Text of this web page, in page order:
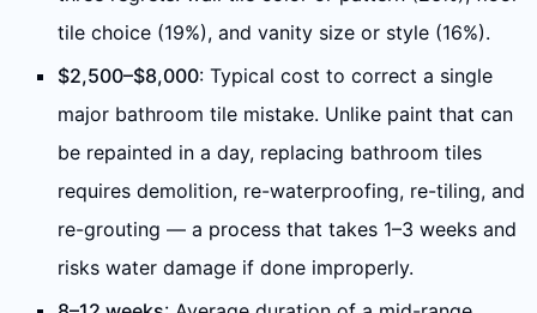
tile choice (19%), and vanity size or style (16%).
$2,500–$8,000: Typical cost to correct a single
major bathroom tile mistake. Unlike paint that can
be repainted in a day, replacing bathroom tiles
requires demolition, re-waterproofing, re-tiling, and
re-grouting — a process that takes 1–3 weeks and
risks water damage if done improperly.